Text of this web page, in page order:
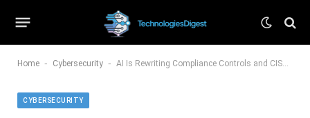
Home - Cybersecurity - AI Is Rewriting Compliance Controls and CISOs Should Take Discover
CYBERSECURITY